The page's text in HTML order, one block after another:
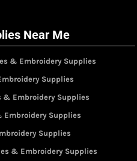
Near Me
& Embroidery Supplies
Supplies
& Embroidery Supplies
Embroidery Supplies
Supplies
& Embroidery Supplies